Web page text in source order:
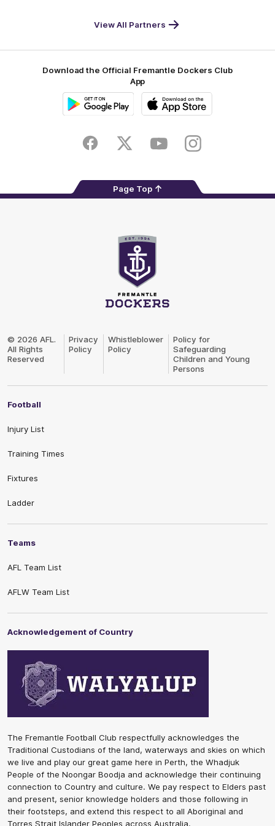
Footer
View All Partners
Download the Official Fremantle Dockers Club
App
FacebookTwitter YoutubeInstagram
Page Top
Logo
© 2026 AFL.
All Rights
Reserved
Privacy
Policy
Whistleblower
Policy
Policy for
Safeguarding
Children and Young
Persons
Football
Injury List
Training Times
Fixtures
Ladder
Teams
AFL Team List
AFLW Team List
Acknowledgement of Country
The Fremantle Football Club respectfully acknowledges the
Traditional Custodians of the land, waterways and skies on which
we live and play our great game here in Perth, the Whadjuk
People of the Noongar Boodja and acknowledge their continuing
connection to Country and culture. We pay respect to Elders past
and present, senior knowledge holders and those following in
their footsteps, and extend this respect to all Aboriginal and
Torres Strait Islander Peoples across Australia.